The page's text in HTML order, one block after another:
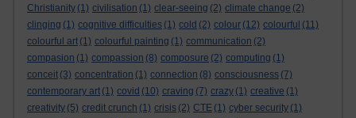
Christianity (1) civilisation (1) clear-seeing (2) climate change (2)
clinging (1) cognitive difficulties (1) cold (2) colour (12) colourful (11)
colourful art (1) colourful painting (1) communication (2)
compasion (1) compassion (8) composure (2) computing (1)
conceit (3) concentration (1) connection (8) consciousness (7)
contemporary art (1) covid (10) craving (7) crazy (1) creative (1)
creativity (5) credit crunch (1) crisis (2) CTE (1) cyber security (1)